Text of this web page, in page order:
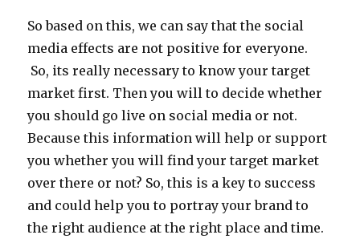
So based on this, we can say that the social
media effects are not positive for everyone.
So, its really necessary to know your target
market first. Then you will to decide whether
you should go live on social media or not.
Because this information will help or support
you whether you will find your target market
over there or not? So, this is a key to success
and could help you to portray your brand to
the right audience at the right place and time.